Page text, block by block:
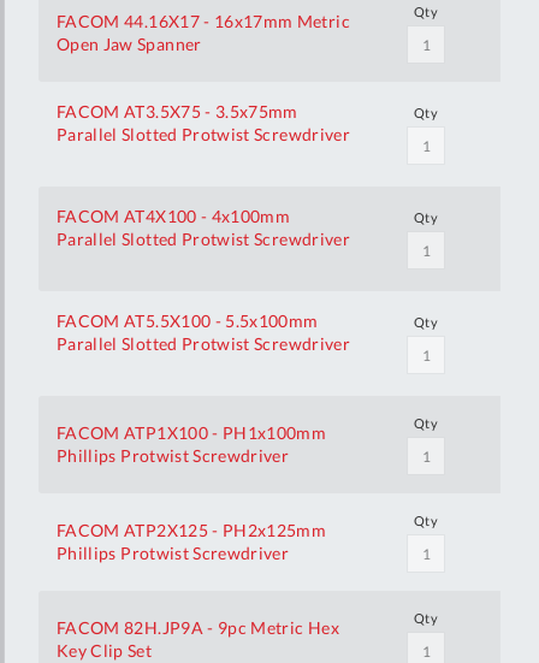
FACOM 44.16X17 - 16x17mm Metric
Open Jaw Spanner
Qty
FACOM AT3.5X75 - 3.5x75mm
Parallel Slotted Protwist Screwdriver
Qty
FACOM AT4X100 - 4x100mm
Parallel Slotted Protwist Screwdriver
Qty
FACOM AT5.5X100 - 5.5x100mm
Parallel Slotted Protwist Screwdriver
Qty
FACOM ATP1X100 - PH1x100mm
Phillips Protwist Screwdriver
Qty
FACOM ATP2X125 - PH2x125mm
Phillips Protwist Screwdriver
Qty
FACOM 82H.JP9A - 9pc Metric Hex
Key Clip Set
Qty